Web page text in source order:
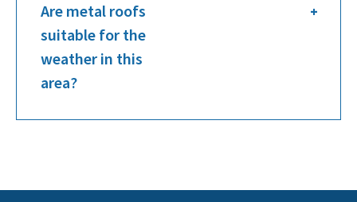
Are metal roofs
suitable for the
weather in this
area?